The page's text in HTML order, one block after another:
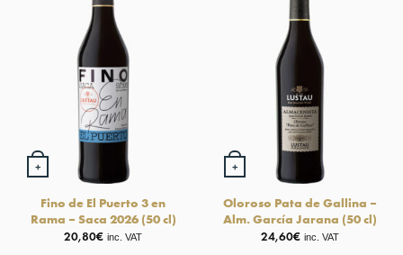
+
Fino de El Puerto 3 en
Rama – Saca 2026 (50 cl)
20,80€ inc. VAT
+
Oloroso Pata de Gallina –
Alm. García Jarana (50 cl)
24,60€ inc. VAT